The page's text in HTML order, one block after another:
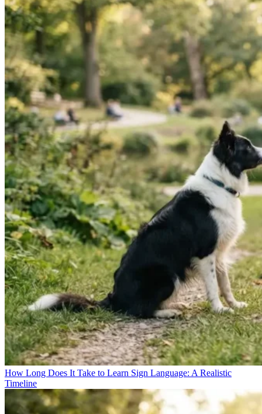
How Long Does It Take to Learn Sign Language: A Realistic
Timeline